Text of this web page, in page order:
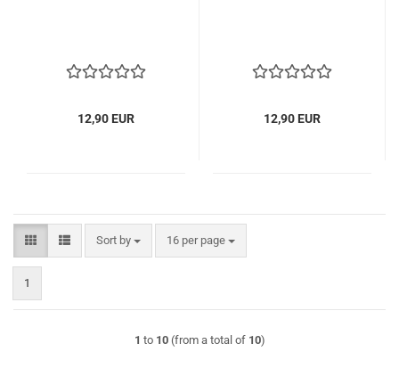
12,90 EUR 12,90 EUR
Sort by
Sort by 16 per page
per page
1
1 to 10(from a total of 10)